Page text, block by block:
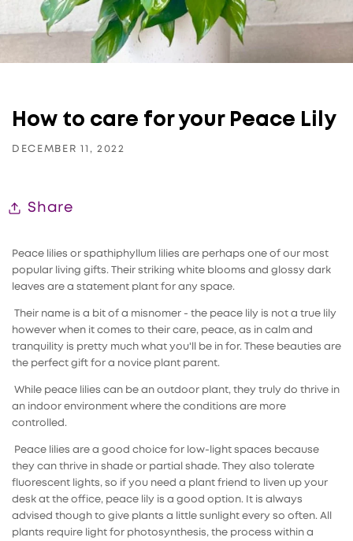
How to care for your Peace Lily
DECEMBER 11, 2022
Share
Peace lilies or spathiphyllum lilies are perhaps one of our most
popular living gifts. Their striking white blooms and glossy dark
leaves are a statement plant for any space.
Their name is a bit of a misnomer - the peace lily is not a true lily
however when it comes to their care, peace, as in calm and
tranquility is pretty much what you'll be in for. These beauties are
the perfect gift for a novice plant parent.
While peace lilies can be an outdoor plant, they truly do thrive in
an indoor environment where the conditions are more
controlled.
Peace lilies are a good choice for low-light spaces because
they can thrive in shade or partial shade. They also tolerate
fluorescent lights, so if you need a plant friend to liven up your
desk at the office, peace lily is a good option. It is always
advised though to give plants a little sunlight every so often. All
plants require light for photosynthesis, the process within a